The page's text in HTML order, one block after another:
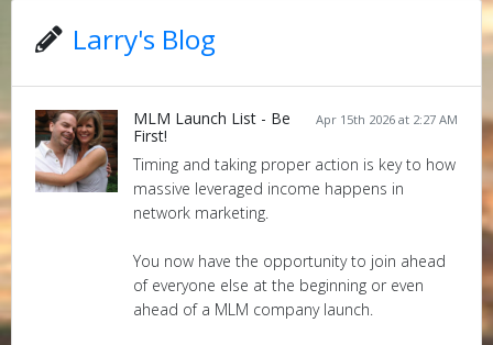
Larry's Blog
Apr 15th 2026 at 2:27 AM
MLM Launch List - Be
First!
Timing and taking proper action is key to how
massive leveraged income happens in
network marketing.
You now have the opportunity to join ahead
of everyone else at the beginning or even
ahead of a MLM company launch.